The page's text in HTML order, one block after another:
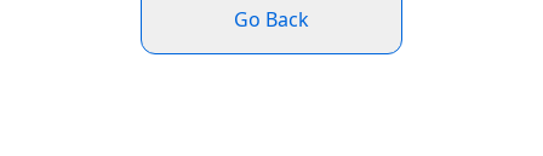
Go Back